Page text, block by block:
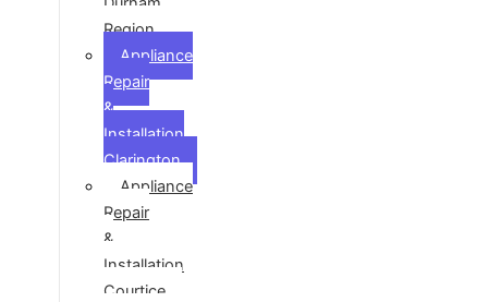
Region
Appliance
Repair
&
Installation
Clarington
Appliance
Repair
&
Installation
Courtice